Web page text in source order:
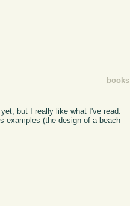
books
but I really like what I've read.
examples (the design of a beach